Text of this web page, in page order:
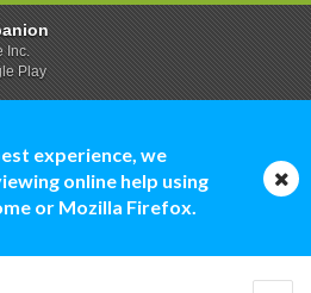
experience, we
online help using
or Mozilla Firefox.
Inc.
Play